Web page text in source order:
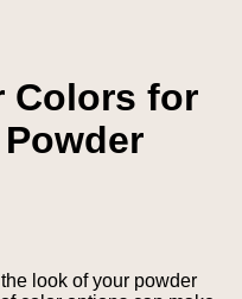
Colors for
look of your powder